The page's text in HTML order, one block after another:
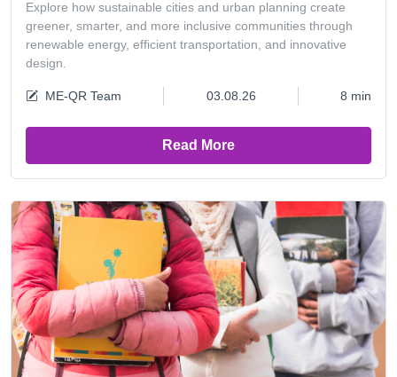
Explore how sustainable cities and urban planning create
greener, smarter, and more inclusive communities through
renewable energy, efficient transportation, and innovative
design.
ME-QR Team 03.08.26 8 min
Read More